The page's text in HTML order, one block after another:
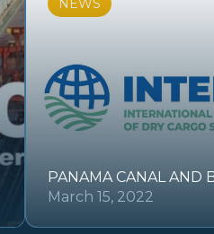
NEWS
PANAMA CANAL AND
March 15, 2022